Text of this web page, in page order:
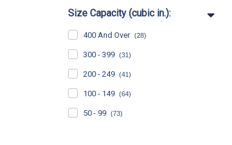
Size Capacity (cubic in.):
400 And Over (28)
300 - 399 (31)
200 - 249 (41)
100 - 149 (64)
50 - 99 (73)